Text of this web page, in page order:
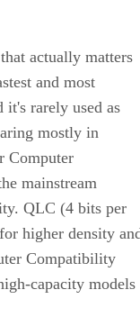
actually matters
and most
it's rarely used as
mostly in
Computer
mainstream
QLC (4 bits per
higher density
Compatibility
capacity models